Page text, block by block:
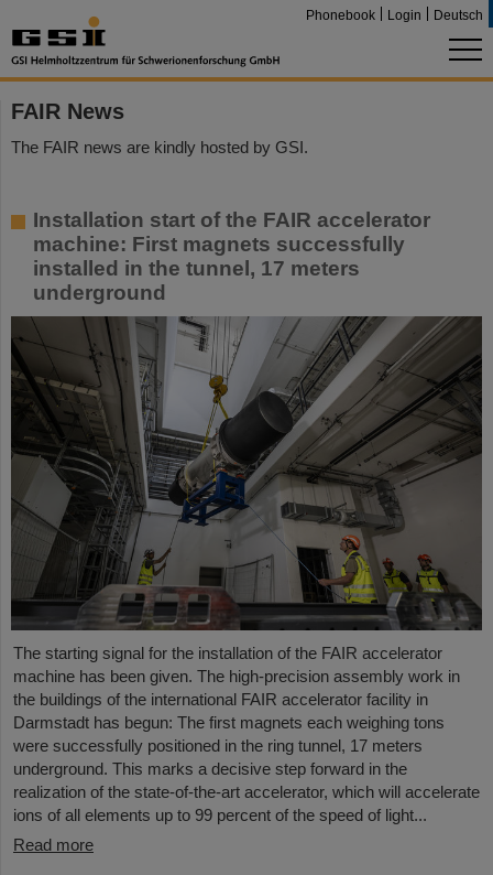
Phonebook Login Deutsch
FAIR News
The FAIR news are kindly hosted by GSI.
Installation start of the FAIR accelerator
machine: First magnets successfully
installed in the tunnel, 17 meters
underground
The starting signal for the installation of the FAIR accelerator
machine has been given. The high-precision assembly work in
the buildings of the international FAIR accelerator facility in
Darmstadt has begun: The first magnets each weighing tons
were successfully positioned in the ring tunnel, 17 meters
underground. This marks a decisive step forward in the
realization of the state-of-the-art accelerator, which will accelerate
ions of all elements up to 99 percent of the speed of light...
Read more